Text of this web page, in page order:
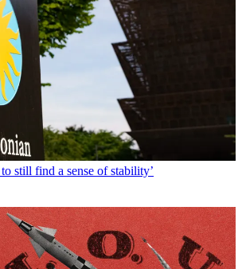
to still find a sense of stability’